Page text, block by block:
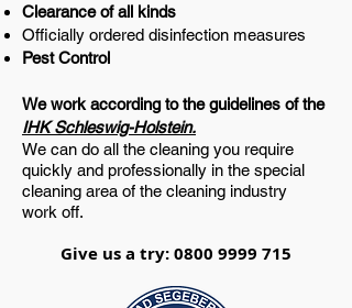
Clearance of all kinds
Officially ordered disinfection measures
Pest Control
We work according to the guidelines of the
IHK Schleswig-Holstein.
We can do all the cleaning you require
quickly and professionally in the special
cleaning area of the cleaning industry
work off.
Give us a try:0800 9999 715